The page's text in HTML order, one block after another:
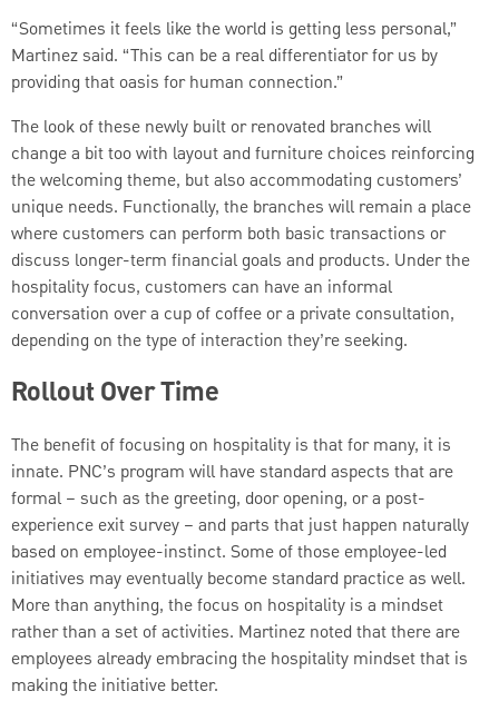
“Sometimes it feels like the world is getting less personal,”
Martinez said. “This can be a real differentiator for us by
providing that oasis for human connection.”
The look of these newly built or renovated branches will
change a bit too with layout and furniture choices reinforcing
the welcoming theme, but also accommodating customers’
unique needs. Functionally, the branches will remain a place
where customers can perform both basic transactions or
discuss longer-term financial goals and products. Under the
hospitality focus, customers can have an informal
conversation over a cup of coffee or a private consultation,
depending on the type of interaction they’re seeking.
Rollout Over Time
The benefit of focusing on hospitality is that for many, it is
innate. PNC’s program will have standard aspects that are
formal – such as the greeting, door opening, or a post-
experience exit survey – and parts that just happen naturally
based on employee-instinct. Some of those employee-led
initiatives may eventually become standard practice as well.
More than anything, the focus on hospitality is a mindset
rather than a set of activities. Martinez noted that there are
employees already embracing the hospitality mindset that is
making the initiative better.